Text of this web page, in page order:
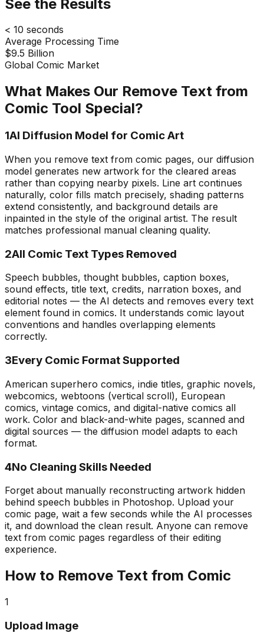
See the Results
< 10 seconds
Average Processing Time
$9.5 Billion
Global Comic Market
What Makes Our Remove Text from
Comic Tool Special?
1AI Diffusion Model for Comic Art
When you remove text from comic pages, our diffusion
model generates new artwork for the cleared areas
rather than copying nearby pixels. Line art continues
naturally, color fills match precisely, shading patterns
extend consistently, and background details are
inpainted in the style of the original artist. The result
matches professional manual cleaning quality.
2All Comic Text Types Removed
Speech bubbles, thought bubbles, caption boxes,
sound effects, title text, credits, narration boxes, and
editorial notes — the AI detects and removes every text
element found in comics. It understands comic layout
conventions and handles overlapping elements
correctly.
3Every Comic Format Supported
American superhero comics, indie titles, graphic novels,
webcomics, webtoons (vertical scroll), European
comics, vintage comics, and digital-native comics all
work. Color and black-and-white pages, scanned and
digital sources — the diffusion model adapts to each
format.
4No Cleaning Skills Needed
Forget about manually reconstructing artwork hidden
behind speech bubbles in Photoshop. Upload your
comic page, wait a few seconds while the AI processes
it, and download the clean result. Anyone can remove
text from comic pages regardless of their editing
experience.
How to Remove Text from Comic
1
Upload Image